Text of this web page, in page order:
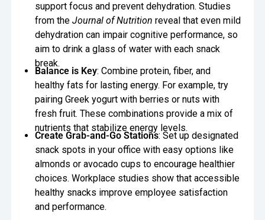
support focus and prevent dehydration. Studies
from the Journal of Nutrition reveal that even mild
dehydration can impair cognitive performance, so
aim to drink a glass of water with each snack
break.
Balance is Key: Combine protein, fiber, and
healthy fats for lasting energy. For example, try
pairing Greek yogurt with berries or nuts with
fresh fruit. These combinations provide a mix of
nutrients that stabilize energy levels.
Create Grab-and-Go Stations: Set up designated
snack spots in your office with easy options like
almonds or avocado cups to encourage healthier
choices. Workplace studies show that accessible
healthy snacks improve employee satisfaction
and performance.